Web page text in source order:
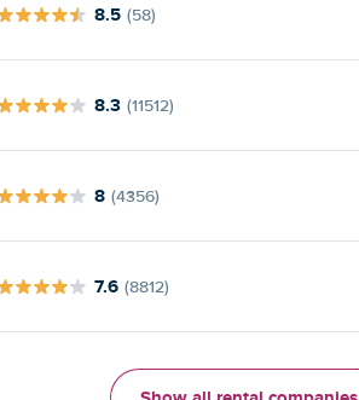
8.5 (58)
8.3 (11512)
8 (4356)
7.6 (8812)